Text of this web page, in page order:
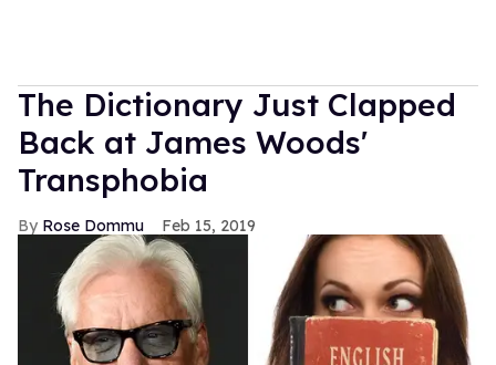
The Dictionary Just Clapped
Back at James Woods'
Transphobia
Rose Dommu Feb 15, 2019